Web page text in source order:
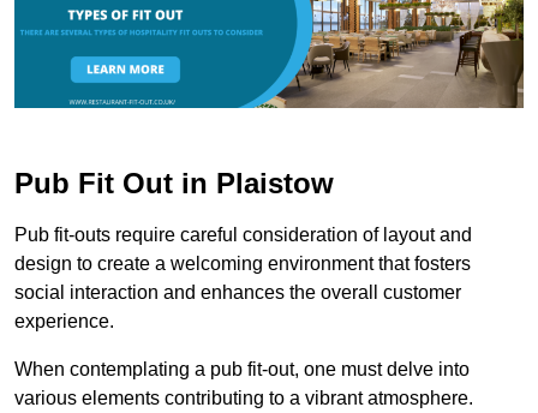
Pub Fit Out in Plaistow
Pub fit-outs require careful consideration of layout and
design to create a welcoming environment that fosters
social interaction and enhances the overall customer
experience.
When contemplating a pub fit-out, one must delve into
various elements contributing to a vibrant atmosphere.